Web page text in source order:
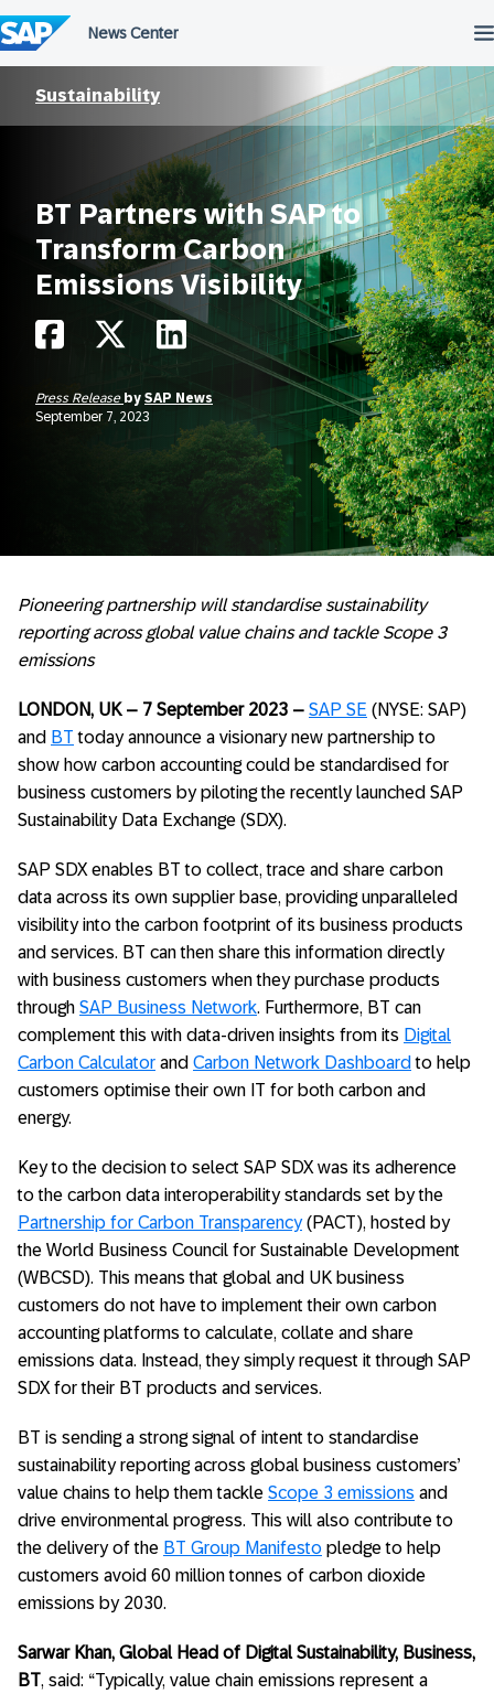
to
content
Sustainability
BT Partners with SAP to
Transform Carbon
Emissions Visibility
Press Release by SAP News
September 7, 2023
Pioneering partnership will standardise sustainability
reporting across global value chains and tackle Scope 3
emissions
LONDON, UK – 7 September 2023 – SAP SE (NYSE: SAP)
and BT today announce a visionary new partnership to
show how carbon accounting could be standardised for
business customers by piloting the recently launched SAP
Sustainability Data Exchange (SDX).
SAP SDX enables BT to collect, trace and share carbon
data across its own supplier base, providing unparalleled
visibility into the carbon footprint of its business products
and services. BT can then share this information directly
with business customers when they purchase products
through SAP Business Network. Furthermore, BT can
complement this with data-driven insights from its Digital
Carbon Calculator and Carbon Network Dashboard to help
customers optimise their own IT for both carbon and
energy.
Key to the decision to select SAP SDX was its adherence
to the carbon data interoperability standards set by the
Partnership for Carbon Transparency(PACT), hosted by
the World Business Council for Sustainable Development
(WBCSD). This means that global and UK business
customers do not have to implement their own carbon
accounting platforms to calculate, collate and share
emissions data. Instead, they simply request it through SAP
SDX for their BT products and services.
BT is sending a strong signal of intent to standardise
sustainability reporting across global business customers’
value chains to help them tackle Scope 3 emissions and
drive environmental progress. This will also contribute to
the delivery of the BT Group Manifesto pledge to help
customers avoid 60 million tonnes of carbon dioxide
emissions by 2030.
Sarwar Khan, Global Head of Digital Sustainability, Business,
BT, said: “Typically, value chain emissions represent a